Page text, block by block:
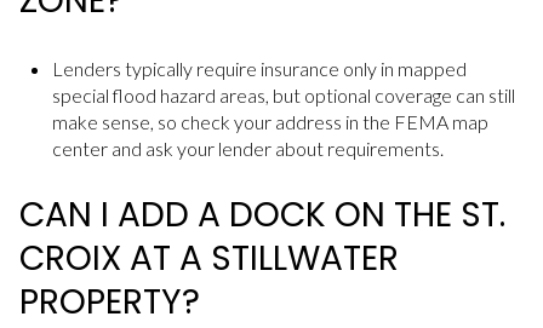
Lenders typically require insurance only in mapped
special flood hazard areas, but optional coverage can still
make sense, so check your address in the FEMA map
center and ask your lender about requirements.
CAN I ADD A DOCK ON THE ST.
CROIX AT A STILLWATER
PROPERTY?